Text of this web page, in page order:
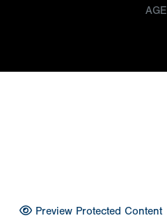
AGE
Preview Protected Content